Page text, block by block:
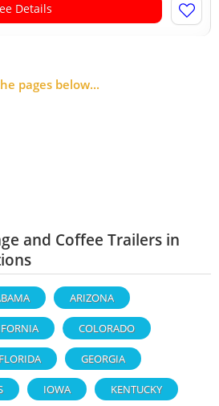
Details
pages below...
and Coffee Trailers in
ARIZONA
COLORADO
FLORIDA GEORGIA
IOWA KENTUCKY